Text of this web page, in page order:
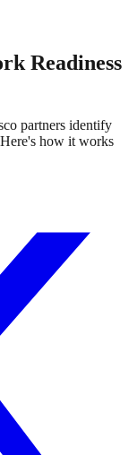
Readiness
partners identify
how it works